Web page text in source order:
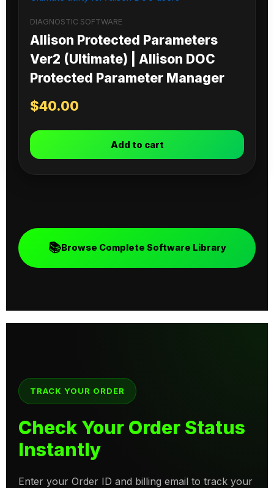
DIAGNOSTIC SOFTWARE
Allison Protected Parameters
Ver2 (Ultimate) | Allison DOC
Protected Parameter Manager
$40.00
Add to cart
📚Browse Complete Software Library
TRACK YOUR ORDER
Check Your Order Status
Instantly
Enter your Order ID and billing email to track your